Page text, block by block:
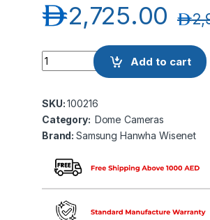
2,725.00د.إ د.إ
Samsung Hanwha wisenet XNV-
Add to cart
SKU:100216
Category: Dome Cameras
Brand:Samsung Hanwha Wisenet